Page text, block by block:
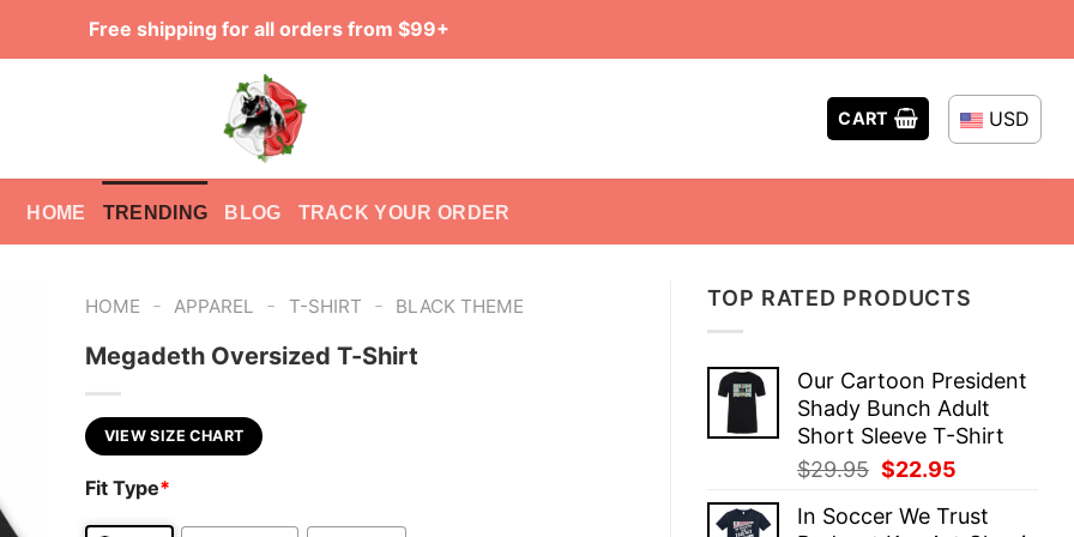
Free shipping for all orders from $99+
CART USD
HOME TRENDING BLOG TRACK YOUR ORDER
TOP RATED PRODUCTS
Our Cartoon President
Shady Bunch Adult
Short Sleeve T-Shirt
$29.95 Original
was:
$22.95
is:
In Soccer We Trust
HOME - APPAREL - T-SHIRT - BLACK THEME
Megadeth Oversized T-Shirt
VIEW SIZE CHART
Fit Type*